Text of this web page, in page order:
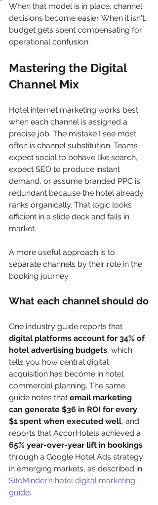
When that model is in place, channel
decisions become easier. When it isn't,
budget gets spent compensating for
operational confusion.
Mastering the Digital
Channel Mix
Hotel internet marketing works best
when each channel is assigned a
precise job. The mistake I see most
often is channel substitution. Teams
expect social to behave like search,
expect SEO to produce instant
demand, or assume branded PPC is
redundant because the hotel already
ranks organically. That logic looks
efficient in a slide deck and fails in
market.
A more useful approach is to
separate channels by their role in the
booking journey.
What each channel should do
One industry guide reports that
digital platforms account for 34% of
hotel advertising budgets, which
tells you how central digital
acquisition has become in hotel
commercial planning. The same
guide notes that email marketing
can generate $36 in ROI for every
$1 spent when executed well, and
reports that AccorHotels achieved a
65% year-over-year lift in bookings
through a Google Hotel Ads strategy
in emerging markets, as described in
SiteMinder's hotel digital marketing
guide.